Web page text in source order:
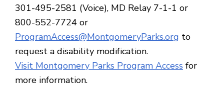
301-495-2581 (Voice), MD Relay 7-1-1 or
800-552-7724 or
ProgramAccess@MontgomeryParks.org to
request a disability modification.
Visit Montgomery Parks Program Access for
more information.